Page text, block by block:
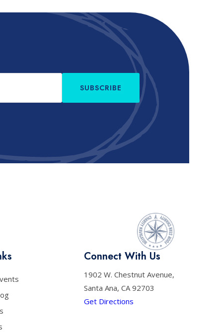
SUBSCRIBE
Connect With Us
1902 W. Chestnut Avenue,
Santa Ana, CA 92703
Get Directions